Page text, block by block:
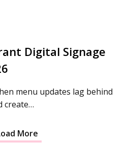
Digital Signage
menu updates lag behind
create…
More